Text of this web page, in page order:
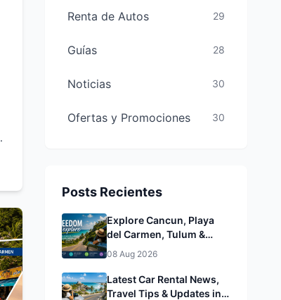
Renta de Autos 29
Guías 28
Noticias 30
Ofertas y Promociones 30
Posts Recientes
Explore Cancun, Playa
del Carmen, Tulum &
Mérida by Rental Car
08 Aug 2026
Latest Car Rental News,
Travel Tips & Updates in